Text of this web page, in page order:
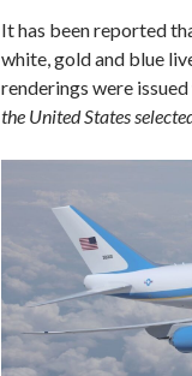
It has been reported
white, gold and blue
renderings were
the United States